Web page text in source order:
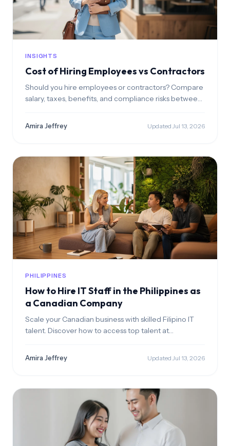
INSIGHTS
Cost of Hiring Employees vs Contractors
Should you hire employees or contractors? Compare
salary, taxes, benefits, and compliance risks between
Amira Jeffrey Updated Jul 13, 2026
PHILIPPINES
How to Hire IT Staff in the Philippines as
a Canadian Company
Scale your Canadian business with skilled Filipino IT
talent. Discover how to access top talent at
cultural fit.
Amira Jeffrey Updated Jul 13, 2026